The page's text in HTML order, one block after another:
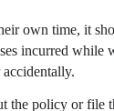
own time, it
incurred
the policy or file